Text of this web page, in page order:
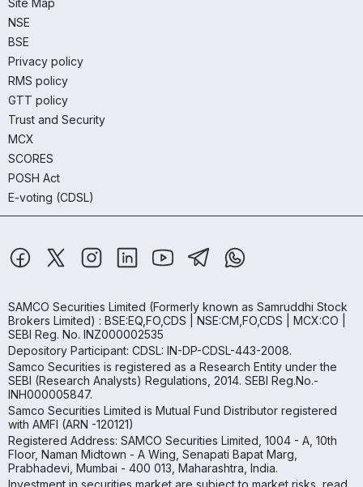
Site Map
NSE
BSE
Privacy policy
RMS policy
GTT policy
Trust and Security
MCX
SCORES
POSH Act
E-voting (CDSL)
SAMCO Securities Limited (Formerly known as Samruddhi Stock
Brokers Limited) : BSE:EQ,FO,CDS | NSE:CM,FO,CDS | MCX:CO |
SEBI Reg. No. INZ000002535
Depository Participant: CDSL: IN-DP-CDSL-443-2008.
Samco Securities is registered as a Research Entity under the
SEBI (Research Analysts) Regulations, 2014. SEBI Reg.No.-
INH000005847.
Samco Securities Limited is Mutual Fund Distributor registered
with AMFI (ARN -120121)
Registered Address: SAMCO Securities Limited, 1004 - A, 10th
Floor, Naman Midtown - A Wing, Senapati Bapat Marg,
Prabhadevi, Mumbai - 400 013, Maharashtra, India.